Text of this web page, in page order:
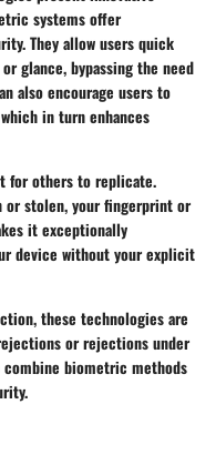
systems offer
They allow users quick
glance, bypassing the need
also encourage users to
in turn enhances
for others to replicate.
or stolen, your fingerprint or
it exceptionally
device without your explicit
these technologies are
or rejections under
biometric methods